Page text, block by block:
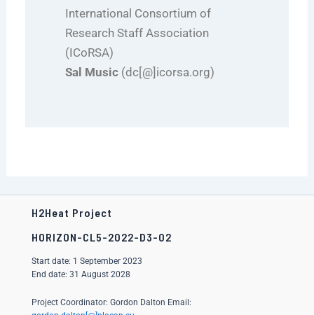
International Consortium of
Research Staff Association
(ICoRSA)
Sal Music(dc[@]icorsa.org)
H2Heat Project
HORIZON-CL5-2022-D3-02
Start date: 1 September 2023
End date: 31 August 2028
Project Coordinator: Gordon Dalton Email: